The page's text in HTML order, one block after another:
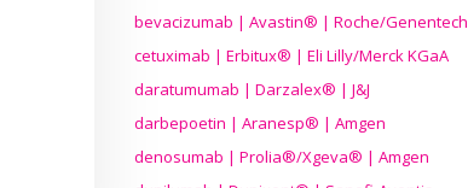
bevacizumab | Avastin® | Roche/Genentech
cetuximab | Erbitux® | Eli Lilly/Merck KGaA
daratumumab | Darzalex® | J&J
darbepoetin | Aranesp® | Amgen
denosumab | Prolia®/Xgeva® | Amgen